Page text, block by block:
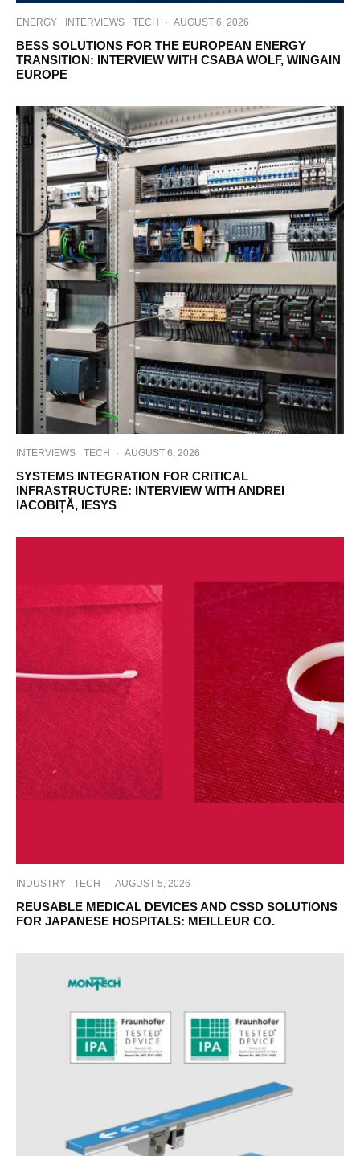
ENERGY INTERVIEWS TECH · AUGUST 6, 2026
BESS SOLUTIONS FOR THE EUROPEAN ENERGY
TRANSITION: INTERVIEW WITH CSABA WOLF, WINGAIN
EUROPE
INTERVIEWS TECH · AUGUST 6, 2026
SYSTEMS INTEGRATION FOR CRITICAL
INFRASTRUCTURE: INTERVIEW WITH ANDREI
IACOBIȚĂ, IESYS
INDUSTRY TECH · AUGUST 5, 2026
REUSABLE MEDICAL DEVICES AND CSSD SOLUTIONS
FOR JAPANESE HOSPITALS: MEILLEUR CO.